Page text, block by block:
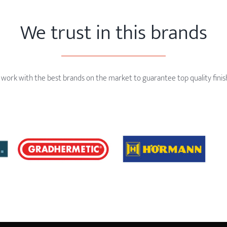
We trust in this brands
with the best brands on the market to guarantee top quality